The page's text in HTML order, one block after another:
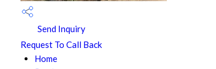
Send Inquiry
Request To Call Back
Home